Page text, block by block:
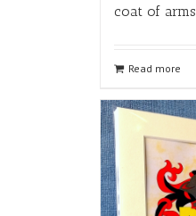
coat of arms
Read more